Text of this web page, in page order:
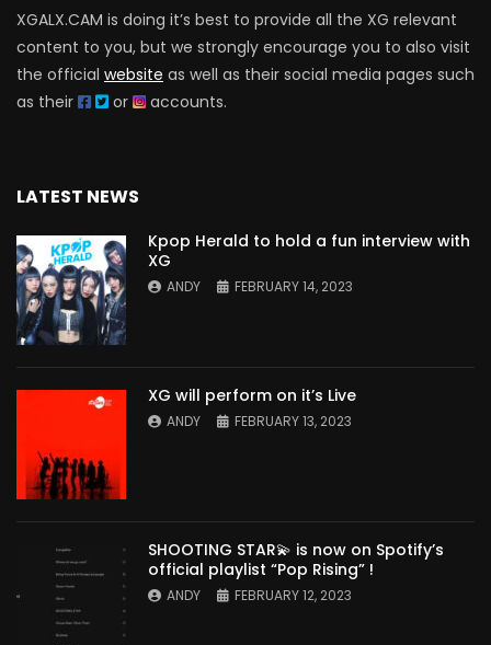
XGALX.CAM is doing it’s best to provide all the XG relevant
content to you, but we strongly encourage you to also visit
the official website as well as their social media pages such
as their
or accounts.
LATEST NEWS
Kpop Herald to hold a fun interview with
XG
ANDY FEBRUARY 14, 2023
XG will perform on it’s Live
ANDY FEBRUARY 13, 2023
SHOOTING STAR💫 is now on Spotify’s
official playlist “Pop Rising” !
ANDY FEBRUARY 12, 2023